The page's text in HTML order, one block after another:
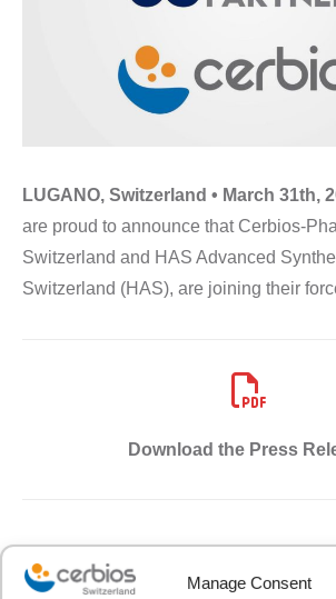
Manage Consent
LUGANO, Switzerland • March 31th,
are proud to announce that Cerbios-
Switzerland and HAS Advanced
Switzerland (HAS), are joining their
Download the Press